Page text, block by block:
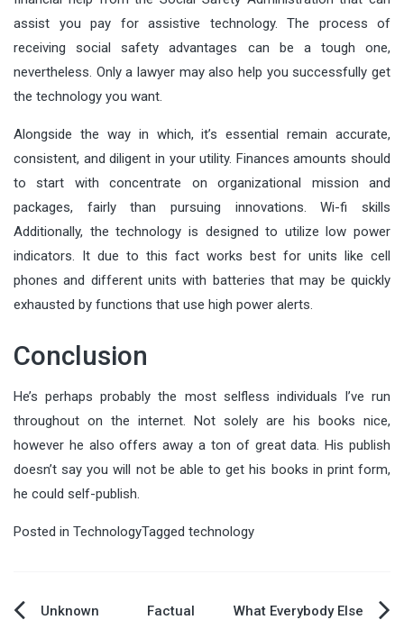
assist you pay for assistive technology. The process of
receiving social safety advantages can be a tough one,
nevertheless. Only a lawyer may also help you successfully get
the technology you want.
Alongside the way in which, it’s essential remain accurate,
consistent, and diligent in your utility. Finances amounts should
to start with concentrate on organizational mission and
packages, fairly than pursuing innovations. Wi-fi skills
Additionally, the technology is designed to utilize low power
indicators. It due to this fact works best for units like cell
phones and different units with batteries that may be quickly
exhausted by functions that use high power alerts.
Conclusion
He’s perhaps probably the most selfless individuals I’ve run
throughout on the internet. Not solely are his books nice,
however he also offers away a ton of great data. His publish
doesn’t say you will not be able to get his books in print form,
he could self-publish.
Posted in TechnologyTagged technology
Unknown Factual
What Everybody Else